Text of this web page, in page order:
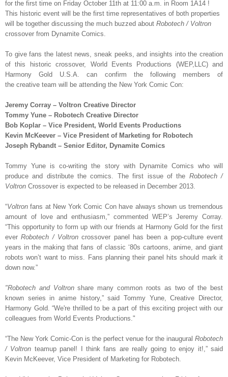
for the first time on Friday October 11th at 11:00 a.m. in Room 1A14 !
This historic event will be the first time representatives of both properties
will be together discussing the much buzzed about Robotech / Voltron
crossover from Dynamite Comics.
To give fans the latest news, sneak peeks, and insights into the creation
of this historic crossover, World Events Productions (WEP,LLC) and
Harmony Gold U.S.A. can confirm the following members of
the creative team will be attending the New York Comic Con:
Jeremy Corray – Voltron Creative Director
Tommy Yune – Robotech Creative Director
Bob Koplar – Vice President, World Events Productions
Kevin McKeever – Vice President of Marketing for Robotech
Joseph Rybandt – Senior Editor, Dynamite Comics
Tommy Yune is co-writing the story with Dynamite Comics who will
produce and distribute the comics. The first issue of the Robotech /
Voltron Crossover is expected to be released in December 2013.
“Voltronfans at New York Comic Con have always shown us tremendous
amount of love and enthusiasm,” commented WEP’s Jeremy Corray.
“This opportunity to form up with our friends at Harmony Gold for the first
everRobotech / Voltroncrossover panel has been a pop-culture event
years in the making that fans of classic ‘80s cartoons, anime, and giant
robots won’t want to miss. Fans planning their panel hits should mark it
down now.”
"Robotech and Voltronshare many common roots as two of the best
known series in anime history,” said Tommy Yune, Creative Director,
Harmony Gold. “We're thrilled to be a part of this exciting project with our
colleagues from World Events Productions."
“The New York Comic-Con is the perfect venue for the inaugural Robotech
/ Voltron teamup panel! I think fans are really going to enjoy it!,” said
Kevin McKeever, Vice President of Marketing for Robotech.